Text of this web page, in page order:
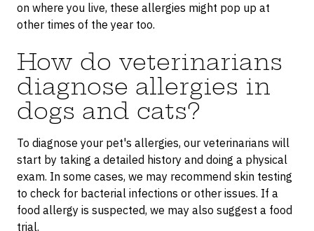
on where you live, these allergies might pop up at
other times of the year too.
How do veterinarians
diagnose allergies in
dogs and cats?
To diagnose your pet's allergies, our veterinarians will
start by taking a detailed history and doing a physical
exam. In some cases, we may recommend skin testing
to check for bacterial infections or other issues. If a
food allergy is suspected, we may also suggest a food
trial.